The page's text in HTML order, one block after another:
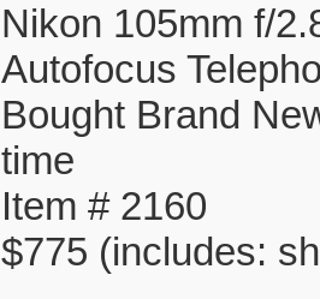
Nikon 105mm f/
Autofocus
Bought Brand
time
Item # 2160
$775 (includes: